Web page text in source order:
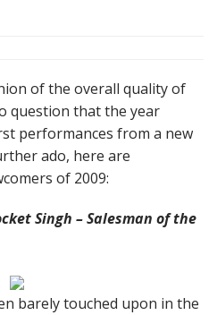
of the overall quality of
question that the year
performances from a new
ado, here are
of 2009:
Singh – Salesman of the
barely touched upon in the